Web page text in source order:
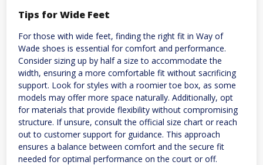
Tips for Wide Feet
For those with wide feet, finding the right fit in Way of
Wade shoes is essential for comfort and performance.
Consider sizing up by half a size to accommodate the
width, ensuring a more comfortable fit without sacrificing
support. Look for styles with a roomier toe box, as some
models may offer more space naturally. Additionally, opt
for materials that provide flexibility without compromising
structure. If unsure, consult the official size chart or reach
out to customer support for guidance. This approach
ensures a balance between comfort and the secure fit
needed for optimal performance on the court or off.